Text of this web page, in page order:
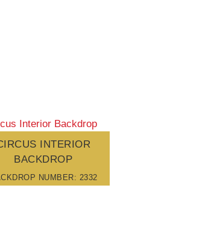
INTERIOR
BACKDROP
NUMBER: 2332